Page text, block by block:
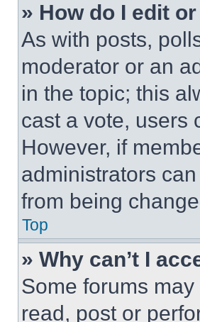
» How do I edit
As with posts,
moderator or an
in the topic; this
cast a vote, users
However, if
administrators
from being
Top
» Why can’t I
Some forums
read, post or